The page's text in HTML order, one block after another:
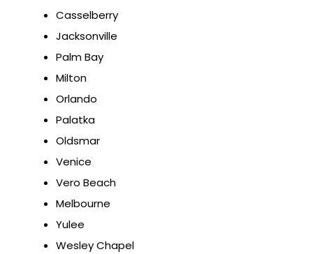
Casselberry
Jacksonville
Palm Bay
Milton
Orlando
Palatka
Oldsmar
Venice
Vero Beach
Melbourne
Yulee
Wesley Chapel